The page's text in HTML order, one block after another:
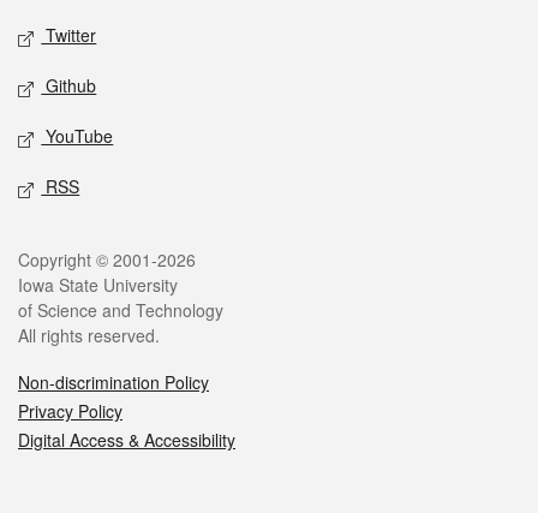
Twitter
Github
YouTube
RSS
Legal
Copyright © 2001-2026
Iowa State University
of Science and Technology
All rights reserved.
Non-discrimination Policy
Privacy Policy
Digital Access & Accessibility